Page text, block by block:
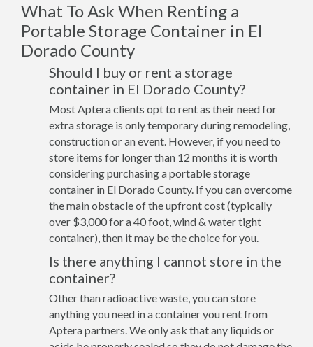
What To Ask When Renting a
Portable Storage Container in El
Dorado County
Should I buy or rent a storage
container in El Dorado County?
Most Aptera clients opt to rent as their need for
extra storage is only temporary during remodeling,
construction or an event. However, if you need to
store items for longer than 12 months it is worth
considering purchasing a portable storage
container in El Dorado County. If you can overcome
the main obstacle of the upfront cost (typically
over $3,000 for a 40 foot, wind & water tight
container), then it may be the choice for you.
Is there anything I cannot store in the
container?
Other than radioactive waste, you can store
anything you need in a container you rent from
Aptera partners. We only ask that any liquids or